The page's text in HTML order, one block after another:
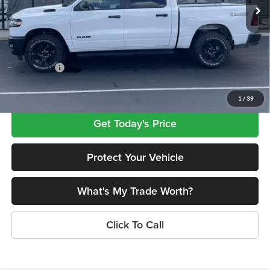
1 / 39
In Stock Ext. Int.
MSRP:
$57,695
Dealer Discount
-$3,847
INTERNET PRICE
$53,848
Doc Fee
RAM Offers:
Get Today's Price
Protect Your Vehicle
What's My Trade Worth?
Click To Call